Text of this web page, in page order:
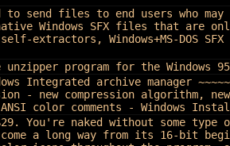
to send files to end users who
Windows SFX files that are
extractors, Windows+MS-DOS
program for the Windows
Integrated archive manager
- new compression algorithm,
color comments - Windows
You're naked without some
a long way from its 16-bit